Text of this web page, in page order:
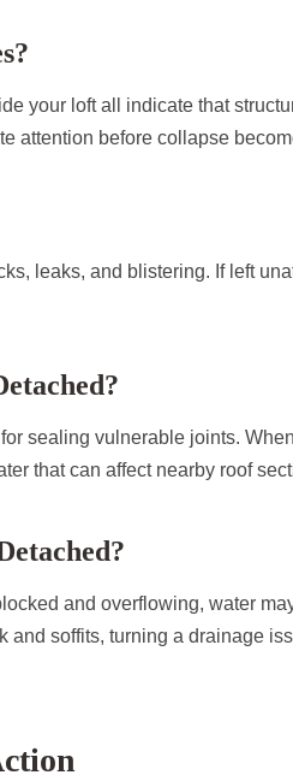
your loft all indicate that
attention before collapse
leaks, and blistering. If left
sealing vulnerable joints.
that can affect nearby roof
and overflowing, water
and soffits, turning a drainage